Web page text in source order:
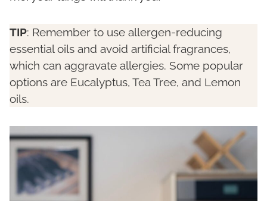
TIP: Remember to use allergen-reducing
essential oils and avoid artificial fragrances,
which can aggravate allergies. Some popular
options are Eucalyptus, Tea Tree, and Lemon
oils.